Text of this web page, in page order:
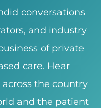
conversations
and industry
of private
care. Hear
the country
and the patient